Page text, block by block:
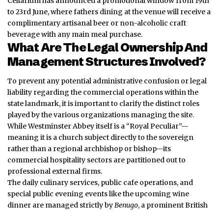
to 23rd June, where fathers dining at the venue will receive a
complimentary artisanal beer or non-alcoholic craft
beverage with any main meal purchase.
What Are The Legal Ownership And
Management Structures Involved?
To prevent any potential administrative confusion or legal
liability regarding the commercial operations within the
state landmark, it is important to clarify the distinct roles
played by the various organizations managing the site.
While Westminster Abbey itself is a “Royal Peculiar”—
meaning it is a church subject directly to the sovereign
rather than a regional archbishop or bishop—its
commercial hospitality sectors are partitioned out to
professional external firms.
The daily culinary services, public cafe operations, and
special public evening events like the upcoming wine
dinner are managed strictly byBenugo, a prominent British